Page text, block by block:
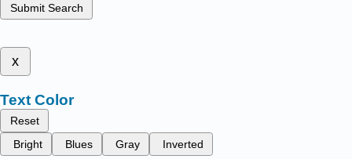
Submit Search
x
Text Color
Reset
Bright
Blues Gray Inverted